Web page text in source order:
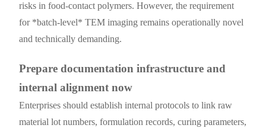
risks in food-contact polymers. However, the requirement
for *batch-level* TEM imaging remains operationally novel
and technically demanding.
Prepare documentation infrastructure and
internal alignment now
Enterprises should establish internal protocols to link raw
material lot numbers, formulation records, curing parameters,